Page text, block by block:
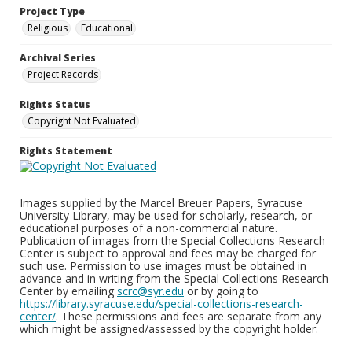
Project Type
Religious
Educational
Archival Series
Project Records
Rights Status
Copyright Not Evaluated
Rights Statement
Images supplied by the Marcel Breuer Papers, Syracuse
University Library, may be used for scholarly, research, or
educational purposes of a non-commercial nature.
Publication of images from the Special Collections Research
Center is subject to approval and fees may be charged for
such use. Permission to use images must be obtained in
advance and in writing from the Special Collections Research
Center by emailing scrc@syr.edu or by going to
https://library.syracuse.edu/special-collections-research-
center/. These permissions and fees are separate from any
which might be assigned/assessed by the copyright holder.